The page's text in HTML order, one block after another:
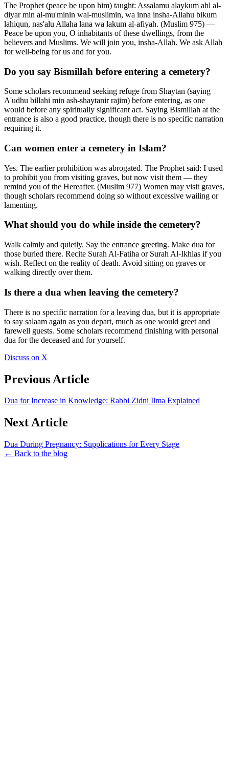
The Prophet (peace be upon him) taught: Assalamu alaykum ahl al-
diyar min al-mu'minin wal-muslimin, wa inna insha-Allahu bikum
lahiqun, nas'alu Allaha lana wa lakum al-afiyah. (Muslim 975) —
Peace be upon you, O inhabitants of these dwellings, from the
believers and Muslims. We will join you, insha-Allah. We ask Allah
for well-being for us and for you.
Do you say Bismillah before entering a cemetery?
Some scholars recommend seeking refuge from Shaytan (saying
A'udhu billahi min ash-shaytanir rajim) before entering, as one
would before any spiritually significant act. Saying Bismillah at the
entrance is also a good practice, though there is no specific narration
requiring it.
Can women enter a cemetery in Islam?
Yes. The earlier prohibition was abrogated. The Prophet said: I used
to prohibit you from visiting graves, but now visit them — they
remind you of the Hereafter. (Muslim 977) Women may visit graves,
though scholars recommend doing so without excessive wailing or
lamenting.
What should you do while inside the cemetery?
Walk calmly and quietly. Say the entrance greeting. Make dua for
those buried there. Recite Surah Al-Fatiha or Surah Al-Ikhlas if you
wish. Reflect on the reality of death. Avoid sitting on graves or
walking directly over them.
Is there a dua when leaving the cemetery?
There is no specific narration for a leaving dua, but it is appropriate
to say salaam again as you depart, much as one would greet and
farewell guests. Some scholars recommend finishing with personal
dua for the deceased and for yourself.
Discuss on X
Previous Article
Dua for Increase in Knowledge: Rabbi Zidni Ilma Explained
Next Article
Dua During Pregnancy: Supplications for Every Stage
← Back to the blog